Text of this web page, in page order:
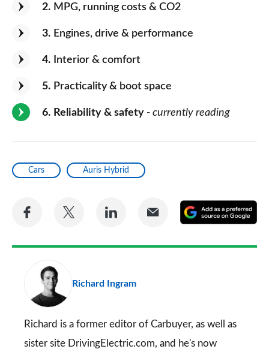
2 MPG, running costs & CO2
3 Engines, drive & performance
4 Interior & comfort
5 Practicality & boot space
6 Reliability & safety - currently reading
Cars Auris Hybrid
Share
Facebook
Share
Twitter
Share
LinkedIn
Share
Email
a
Richard Ingram
Richard is a former editor of Carbuyer, as well as
sister site DrivingElectric.com, and he's now